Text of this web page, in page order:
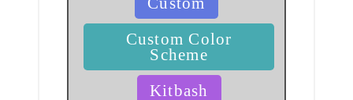
Custom Color
Scheme
Kitbash